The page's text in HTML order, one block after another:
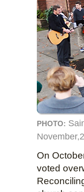
PHOTO:
On
voted